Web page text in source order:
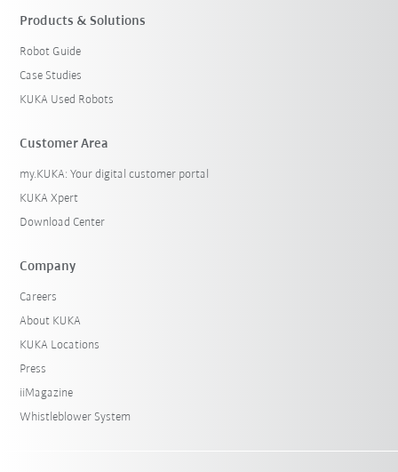
Products & Solutions
Robot Guide
Case Studies
KUKA Used Robots
Customer Area
my.KUKA: Your digital customer portal
KUKA Xpert
Download Center
Company
Careers
About KUKA
KUKA Locations
Press
iiMagazine
Whistleblower System